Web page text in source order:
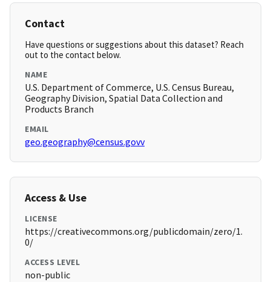
Contact
Have questions or suggestions about this dataset? Reach
out to the contact below.
NAME
U.S. Department of Commerce, U.S. Census Bureau,
Geography Division, Spatial Data Collection and
Products Branch
EMAIL
geo.geography@census.govv
Access & Use
LICENSE
https://creativecommons.org/publicdomain/zero/1.
0/
ACCESS LEVEL
non-public